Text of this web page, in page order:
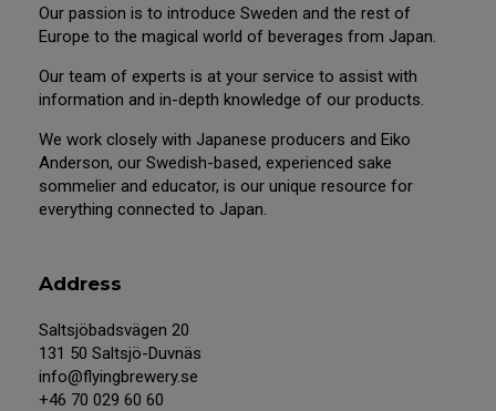
Our passion is to introduce Sweden and the rest of
Europe to the magical world of beverages from Japan.
Our team of experts is at your service to assist with
information and in-depth knowledge of our products.
We work closely with Japanese producers and Eiko
Anderson, our Swedish-based, experienced sake
sommelier and educator, is our unique resource for
everything connected to Japan.
Address
Saltsjöbadsvägen 20
131 50 Saltsjö-Duvnäs
info@flyingbrewery.se
+46 70 029 60 60